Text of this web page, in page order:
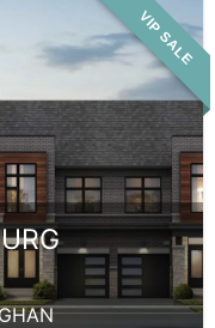
VIP SALE